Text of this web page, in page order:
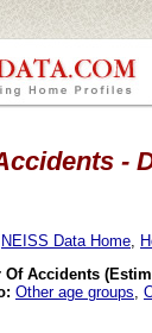
-
NEISS Data Home
Of Accidents
Other age groups